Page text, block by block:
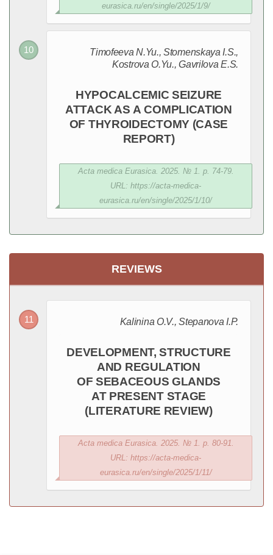
eurasica.ru/en/single/2025/1/9/
Timofeeva N.Yu., Stomenskaya I.S.,
Kostrova O.Yu., Gavrilova E.S.
HYPOCALCEMIC SEIZURE
ATTACK AS A COMPLICATION
OF THYROIDECTOMY (CASE
REPORT)
Acta medica Eurasica. 2025. № 1. p. 74-79.
URL: https://acta-medica-
eurasica.ru/en/single/2025/1/10/
REVIEWS
Kalinina O.V., Stepanova I.P.
DEVELOPMENT, STRUCTURE
AND REGULATION
OF SEBACEOUS GLANDS
AT PRESENT STAGE
(LITERATURE REVIEW)
Acta medica Eurasica. 2025. № 1. p. 80-91.
URL: https://acta-medica-
eurasica.ru/en/single/2025/1/11/